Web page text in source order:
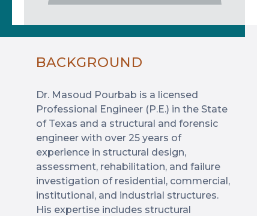
BACKGROUND
Dr. Masoud Pourbab is a licensed
Professional Engineer (P.E.) in the State
of Texas and a structural and forensic
engineer with over 25 years of
experience in structural design,
assessment, rehabilitation, and failure
investigation of residential, commercial,
institutional, and industrial structures.
His expertise includes structural